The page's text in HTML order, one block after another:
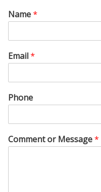
Name*
Email*
Phone
Comment or Message*